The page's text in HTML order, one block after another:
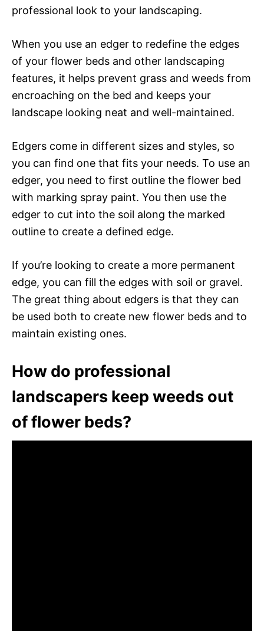
professional look to your landscaping.
When you use an edger to redefine the edges
of your flower beds and other landscaping
features, it helps prevent grass and weeds from
encroaching on the bed and keeps your
landscape looking neat and well-maintained.
Edgers come in different sizes and styles, so
you can find one that fits your needs. To use an
edger, you need to first outline the flower bed
with marking spray paint. You then use the
edger to cut into the soil along the marked
outline to create a defined edge.
If you’re looking to create a more permanent
edge, you can fill the edges with soil or gravel.
The great thing about edgers is that they can
be used both to create new flower beds and to
maintain existing ones.
How do professional
landscapers keep weeds out
of flower beds?